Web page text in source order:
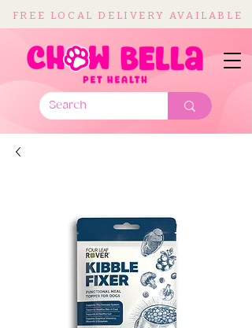
FREE LOCAL DELIVERY AVAILABLE